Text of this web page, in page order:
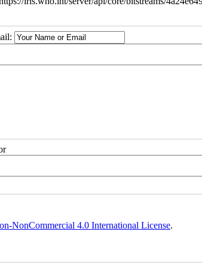
NonCommercial 4.0 International License.